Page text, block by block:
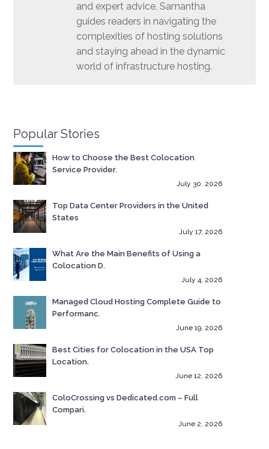
and expert advice, Samantha
guides readers in navigating the
complexities of hosting solutions
and staying ahead in the dynamic
world of infrastructure hosting.
Popular Stories
How to Choose the Best Colocation
Service Provider.
July 30, 2026
Top Data Center Providers in the United
States
July 17, 2026
What Are the Main Benefits of Using a
Colocation D.
July 4, 2026
Managed Cloud Hosting Complete Guide to
Performanc.
June 19, 2026
Best Cities for Colocation in the USA Top
Location.
June 12, 2026
ColoCrossing vs Dedicated.com – Full
Compari.
June 2, 2026